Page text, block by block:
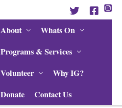
About
Whats On
Programs & Services
Volunteer
Why IG?
Donate
Contact Us